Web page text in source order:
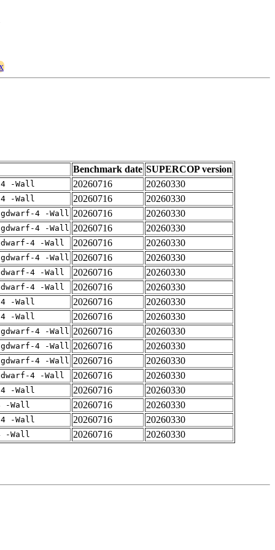
Benchmark date SUPERCOP version
-Wall 20260716
20260330
-Wall 20260716
20260330
4 -Wall 20260716
20260330
4 -Wall 20260716
20260330
4 -Wall 20260716
20260330
4 -Wall 20260716
20260330
4 -Wall 20260716
20260330
4 -Wall 20260716
20260330
-Wall 20260716
20260330
-Wall 20260716
20260330
4 -Wall 20260716
20260330
4 -Wall 20260716
20260330
4 -Wall 20260716
20260330
4 -Wall 20260716
20260330
-Wall 20260716
20260330
-Wall 20260716
20260330
-Wall 20260716
20260330
-Wall 20260716 20260330